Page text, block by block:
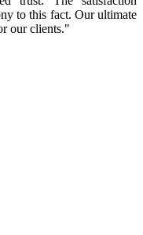
to this fact. Our ultimate
our clients."